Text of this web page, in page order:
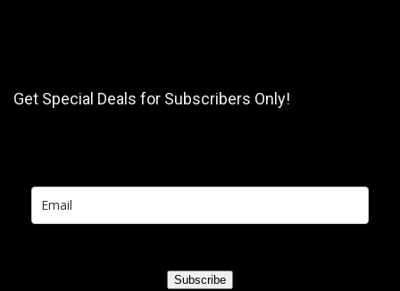
Get Special Deals for Subscribers Only!
Subscribe